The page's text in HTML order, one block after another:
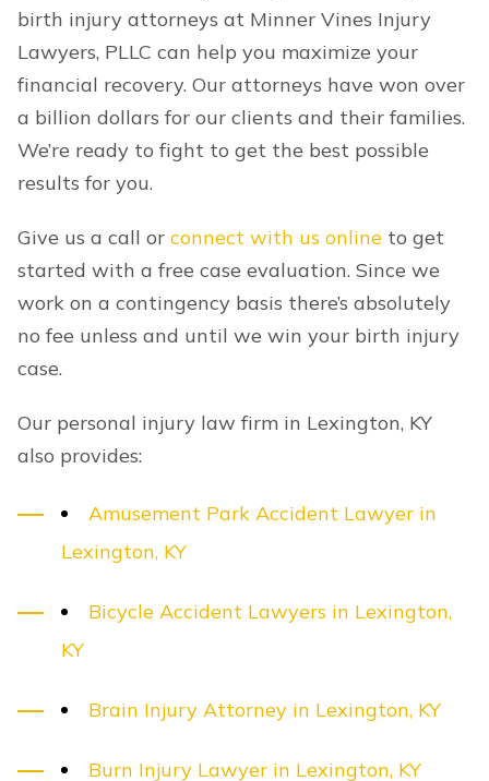
birth injury attorneys at Minner Vines Injury
Lawyers, PLLC can help you maximize your
financial recovery. Our attorneys have won over
a billion dollars for our clients and their families.
We’re ready to fight to get the best possible
results for you.
Give us a call or connect with us online to get
started with a free case evaluation. Since we
work on a contingency basis there’s absolutely
no fee unless and until we win your birth injury
case.
Our personal injury law firm in Lexington, KY
also provides:
Amusement Park Accident Lawyer in
Lexington, KY
Bicycle Accident Lawyers in Lexington,
KY
Brain Injury Attorney in Lexington, KY
Burn Injury Lawyer in Lexington, KY